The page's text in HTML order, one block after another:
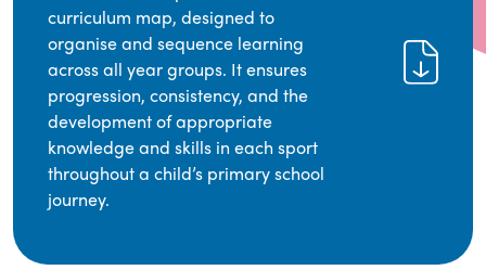
curriculum map, designed to
organise and sequence learning
across all year groups. It ensures
progression, consistency, and the
development of appropriate
knowledge and skills in each sport
throughout a child’s primary school
journey.